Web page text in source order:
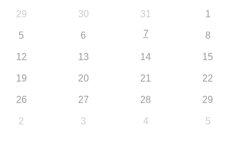
29 30 31 1
5 6 7 8
12 13 14 15
19 20 21 22
26 27 28 29
2 3 4 5